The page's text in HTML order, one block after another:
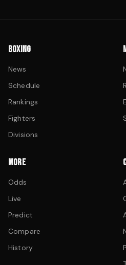
BOXING
News
Schedule
Rankings
Fighters
Divisions
MORE
Odds
Live
Predict
Compare
History